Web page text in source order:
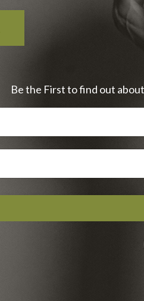
Be the First to find out